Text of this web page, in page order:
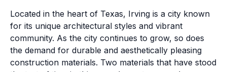
Located in the heart of Texas, Irving is a city known
for its unique architectural styles and vibrant
community. As the city continues to grow, so does
the demand for durable and aesthetically pleasing
construction materials. Two materials that have stood